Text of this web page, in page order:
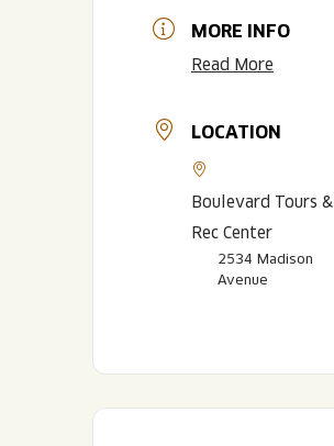
MORE INFO
Read More
LOCATION
Boulevard Tours &
Rec Center
2534 Madison
Avenue